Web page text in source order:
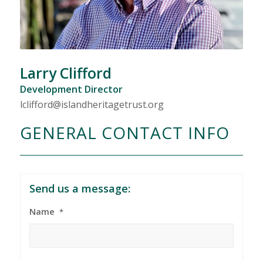
Larry Clifford
Development Director
lclifford@islandheritagetrust.org
GENERAL CONTACT INFO
Send us a message:
Name *